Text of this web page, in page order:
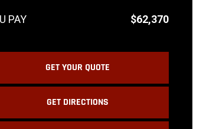
$62,370
GET YOUR QUOTE
GET DIRECTIONS